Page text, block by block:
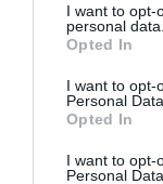
not limited to
grant or deny
use your data for
consent section.
I want to opt-
personal data.
Opted In
I want to opt-
Personal Data.
Opted In
I want to opt-
Personal
Ideas &
Plan Your Visit